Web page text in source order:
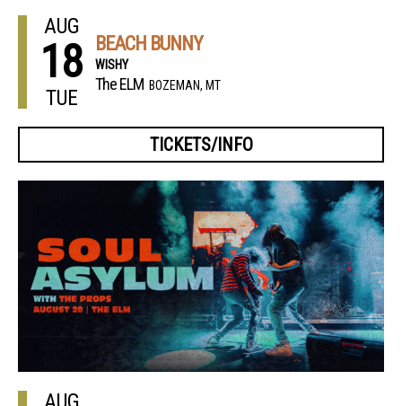
AUG
18
TUE
BEACH BUNNY
WISHY
The ELM BOZEMAN, MT
TICKETS/INFO